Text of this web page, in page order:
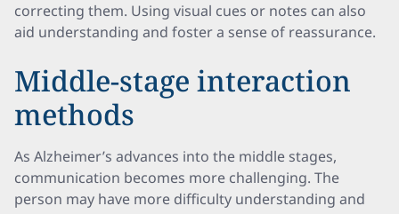
correcting them. Using visual cues or notes can also
aid understanding and foster a sense of reassurance.
Middle-stage interaction
methods
As Alzheimer’s advances into the middle stages,
communication becomes more challenging. The
person may have more difficulty understanding and